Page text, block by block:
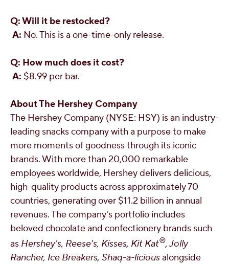
Q: Will it be restocked?
A: No. This is a one-time-only release.
Q: How much does it cost?
A: $8.99 per bar.
About The Hershey Company
The Hershey Company (NYSE: HSY) is an industry-
leading snacks company with a purpose to make
more moments of goodness through its iconic
brands. With more than 20,000 remarkable
employees worldwide, Hersheydelivers delicious,
high-quality products across approximately 70
countries, generating over $11.2 billion in annual
revenues. The company's portfolio includes
beloved chocolate and confectionery brands such
as Hershey's, Reese's, Kisses, Kit Kat®, Jolly
Rancher, Ice Breakers, Shaq-a-liciousalongside